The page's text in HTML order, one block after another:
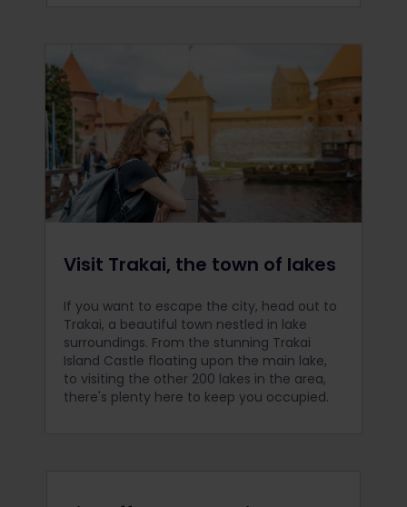
Visit Trakai, the town of lakes
If you want to escape the city, head out to
Trakai, a beautiful town nestled in lake
surroundings. From the stunning Trakai
Island Castle floating upon the main lake,
to visiting the other 200 lakes in the area,
there's plenty here to keep you occupied.